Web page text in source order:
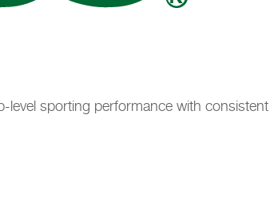
level sporting performance with consistent